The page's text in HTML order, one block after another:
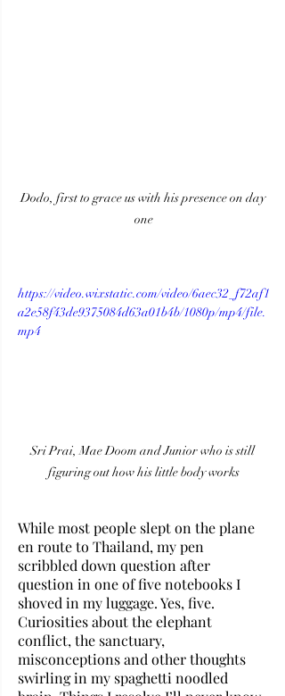
Dodo, first to grace us with his presence on day
one
https://video.wixstatic.com/video/6aec32_f72af1
a2e58f43de9375084d63a01b4b/1080p/mp4/file.
mp4
Sri Prai, Mae Doom and Junior who is still
figuring out how his little body works
While most people slept on the plane
en route to Thailand, my pen
scribbled down question after
question in one of five notebooks I
shoved in my luggage. Yes, five.
Curiosities about the elephant
conflict, the sanctuary,
misconceptions and other thoughts
swirling in my spaghetti noodled